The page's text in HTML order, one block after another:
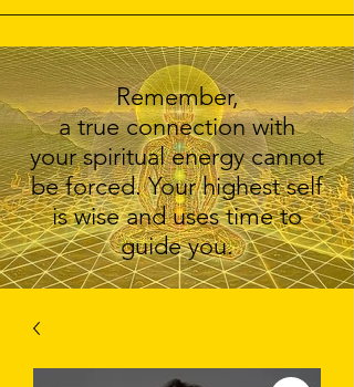
Remember,
a true connection with
your spiritual energy cannot
be forced. Your highest self
is wise and uses time to
guide you.